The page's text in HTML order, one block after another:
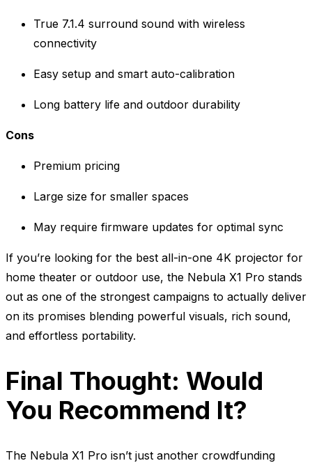
True 7.1.4 surround sound with wireless
connectivity
Easy setup and smart auto-calibration
Long battery life and outdoor durability
Cons
Premium pricing
Large size for smaller spaces
May require firmware updates for optimal sync
If you’re looking for the best all-in-one 4K projector for
home theater or outdoor use, the Nebula X1 Pro stands
out as one of the strongest campaigns to actually deliver
on its promises blending powerful visuals, rich sound,
and effortless portability.
Final Thought: Would
You Recommend It?
The Nebula X1 Pro isn’t just another crowdfunding